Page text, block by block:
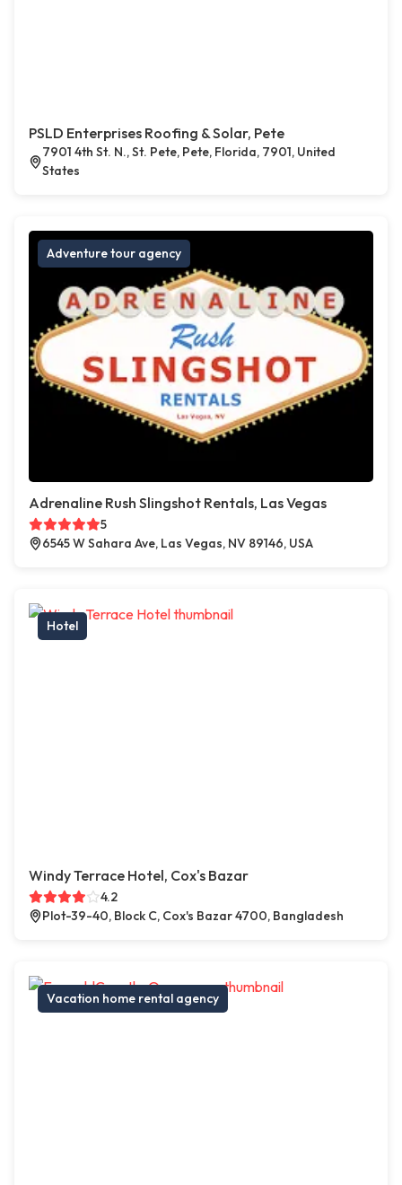
PSLD Enterprises Roofing & Solar, Pete
7901 4th St. N., St. Pete, Pete, Florida, 7901, United
States
Adventure tour agency
Adrenaline Rush Slingshot Rentals, Las Vegas
5
6545 W Sahara Ave, Las Vegas, NV 89146, USA
Hotel
Windy Terrace Hotel, Cox's Bazar
4.2
Plot-39-40, Block C, Cox's Bazar 4700, Bangladesh
Vacation home rental agency